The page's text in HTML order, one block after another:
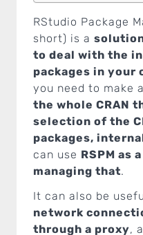
RStudio Package
short) is a
to deal with the
packages in your
you need to make
the whole CRAN
selection of the
packages,
can use RSPM as
managing that.
It can also be
network
through a proxy,